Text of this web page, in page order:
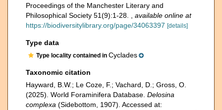
Proceedings of the Manchester Literary and
Philosophical Society 51(9):1-28.
available online at
https://biodiversitylibrary.org/page/34063397 [details]
Type data
Type locality contained in Cyclades
Taxonomic citation
Hayward, B.W.; Le Coze, F.; Vachard, D.; Gross, O.
(2025). World Foraminifera Database. Delosina
complexa (Sidebottom, 1907). Accessed at: